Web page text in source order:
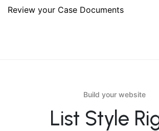
Review your Case Documents
Build your website
List Style